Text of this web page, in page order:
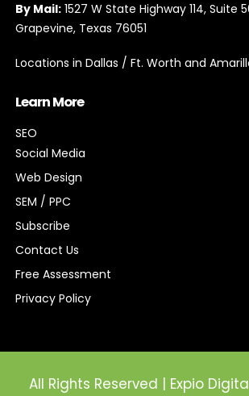
By Mail: 1527 W State Highway 114, Suite
Grapevine, Texas 76051
Locations in Dallas / Ft. Worth and
Learn More
SEO
Social Media
Web Design
SEM / PPC
Subscribe
Contact Us
Free Assessment
Privacy Policy
All Rights Reserved | Expio